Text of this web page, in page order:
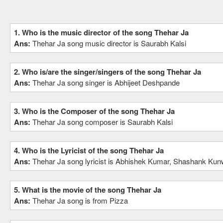
1. Who is the music director of the song Thehar Ja
Ans: Thehar Ja song music director is Saurabh Kalsi
2. Who is/are the singer/singers of the song Thehar Ja
Ans: Thehar Ja song singer is Abhijeet Deshpande
3. Who is the Composer of the song Thehar Ja
Ans: Thehar Ja song composer is Saurabh Kalsi
4. Who is the Lyricist of the song Thehar Ja
Ans: Thehar Ja song lyricist is Abhishek Kumar, Shashank
5. What is the movie of the song Thehar Ja
Ans: Thehar Ja song is from Pizza